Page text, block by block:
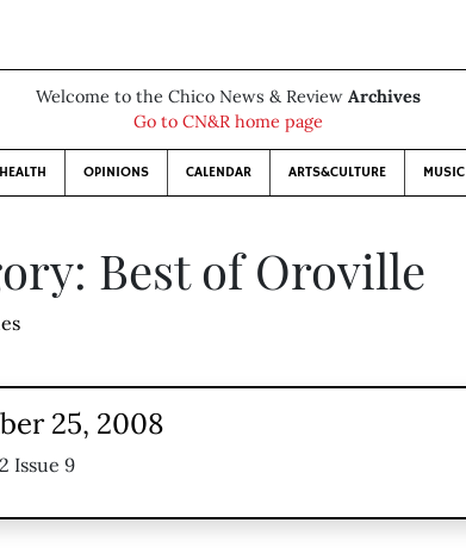
Welcome to the Chico News & Review Archives
Go to CN&R home page
HEALTH OPINIONS CALENDAR ARTS&CULTURE MUSIC
Best of Oroville
25, 2008
Issue 9